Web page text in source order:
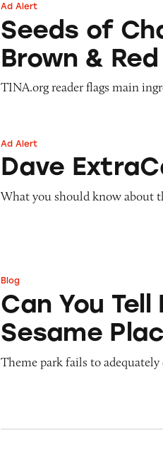
Seeds of Change
Ad Alert
Seeds of
Brown &
TINA.org reader flags main
Dave ExtraCash Advance
Ad Alert
Dave
What you should know about
Can You Tell Me How to
Blog
Can You
Sesame
Theme park fails to adequately